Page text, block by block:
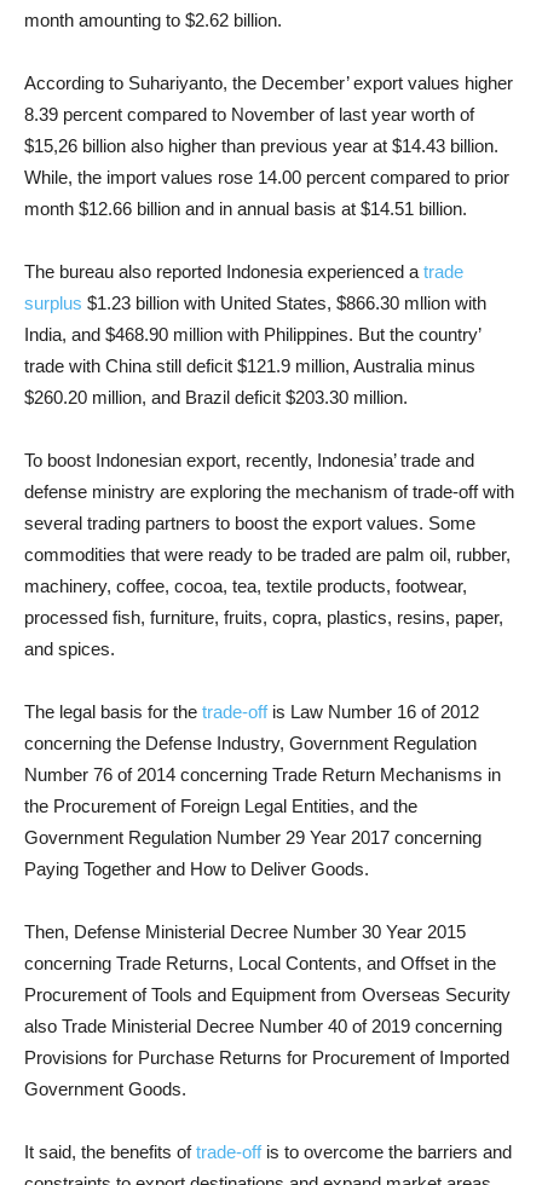
month amounting to $2.62 billion.
According to Suhariyanto, the December’ export values higher
8.39 percent compared to November of last year worth of
$15,26 billion also higher than previous year at $14.43 billion.
While, the import values rose 14.00 percent compared to prior
month $12.66 billion and in annual basis at $14.51 billion.
The bureau also reported Indonesia experienced a trade
surplus $1.23 billion with United States, $866.30 mllion with
India, and $468.90 million with Philippines. But the country’
trade with China still deficit $121.9 million, Australia minus
$260.20 million, and Brazil deficit $203.30 million.
To boost Indonesian export, recently, Indonesia’ trade and
defense ministry are exploring the mechanism of trade-offwith
several trading partners to boost the export values. Some
commodities that were ready to be traded are palm oil, rubber,
machinery, coffee, cocoa, tea, textile products, footwear,
processed fish, furniture, fruits, copra, plastics, resins, paper,
and spices.
The legal basis for the trade-offis Law Number 16 of 2012
concerning the Defense Industry, Government Regulation
Number 76 of 2014 concerning Trade Return Mechanisms in
the Procurement of Foreign Legal Entities, and the
Government Regulation Number 29 Year 2017 concerning
Paying Together and How to Deliver Goods.
Then, Defense Ministerial Decree Number 30 Year 2015
concerning Trade Returns, Local Contents, and Offset in the
Procurement of Tools and Equipment from Overseas Security
also Trade Ministerial Decree Number 40 of 2019 concerning
Provisions for Purchase Returns for Procurement of Imported
Government Goods.
It said, the benefits oftrade-offis to overcome the barriers and